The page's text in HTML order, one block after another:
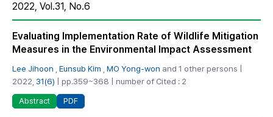
2022, Vol.31, No.6
Evaluating Implementation Rate of Wildlife Mitigation
Measures in the Environmental Impact Assessment
Lee Jihoon Eunsub Kim MO Yong-won and 1 other persons |
2022, 31(6) | pp.359~368 | number of Cited : 2
Abstract PDF